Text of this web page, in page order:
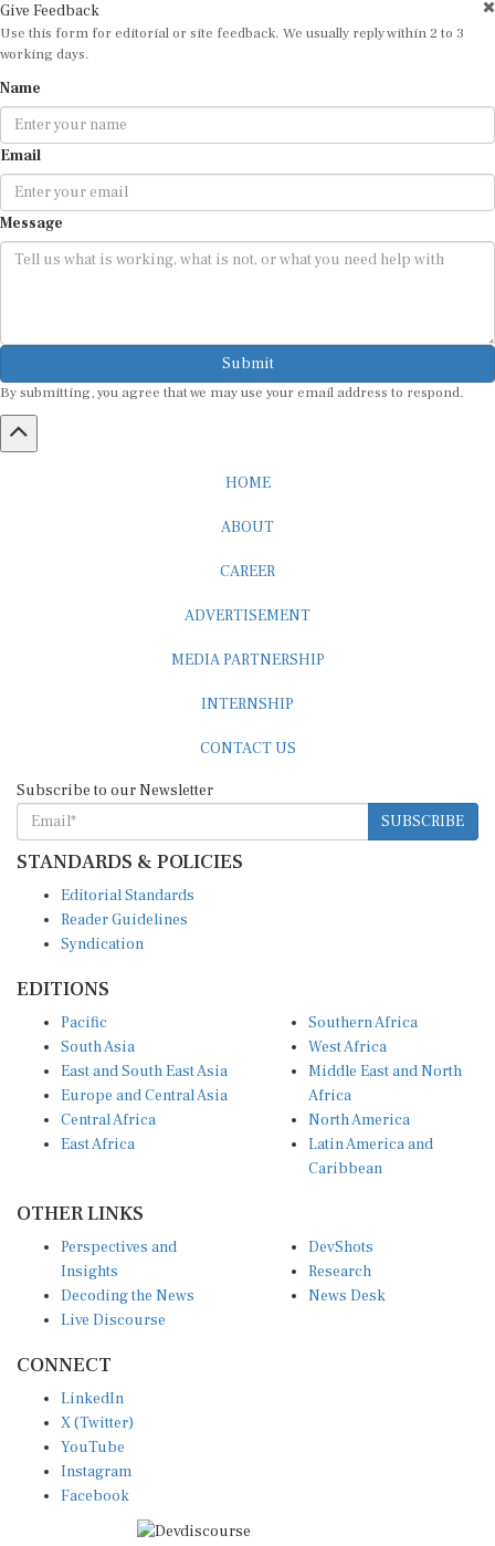
Give Feedback
Use this form for editorial or site feedback. We usually reply within 2 to 3
working days.
Name
Email
Message
Submit
By submitting, you agree that we may use your email address to respond.
HOME
ABOUT
CAREER
ADVERTISEMENT
MEDIA PARTNERSHIP
INTERNSHIP
CONTACT US
Subscribe to our Newsletter
SUBSCRIBE
STANDARDS & POLICIES
Editorial Standards
Reader Guidelines
Syndication
EDITIONS
Pacific
South Asia
East and South East Asia
Europe and Central Asia
Central Africa
East Africa
Southern Africa
West Africa
Middle East and North
Africa
North America
Latin America and
Caribbean
OTHER LINKS
Perspectives and
Insights
Decoding the News
Live Discourse
DevShots
Research
News Desk
CONNECT
LinkedIn
X (Twitter)
YouTube
Instagram
Facebook